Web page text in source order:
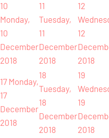
10
Monday,
10
December
2018
11
Tuesday,
11
December
2018
12
12
2018
17 Monday,
17
December
2018
18
Tuesday,
18
December
2018
19
19
2018